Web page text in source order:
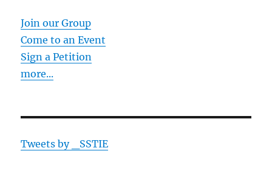
Join our Group
Come to an Event
Sign a Petition
more...
Tweets by _SSTIE